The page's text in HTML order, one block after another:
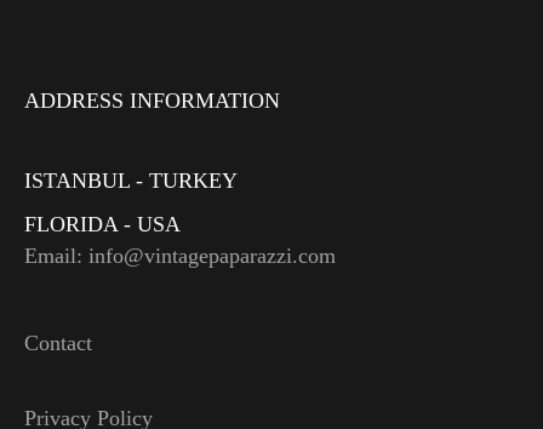
ADDRESS INFORMATION
ISTANBUL - TURKEY
FLORIDA - USA
Email: info@vintagepaparazzi.com
Contact
Privacy Policy